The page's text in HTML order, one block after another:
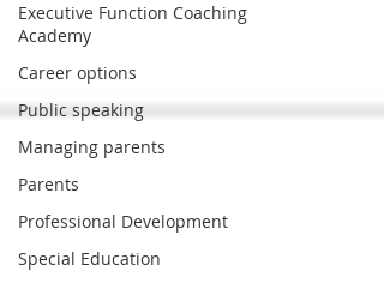
Executive Function Coaching
Academy
Career options
Public speaking
Managing parents
Parents
Professional Development
Special Education